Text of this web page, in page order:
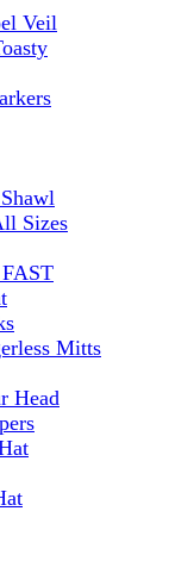
Veil
Sizes
Mitts
Head